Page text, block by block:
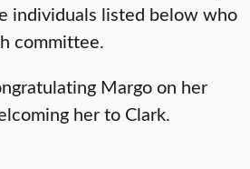
individuals listed below who
committee.
Margo on her
her to Clark.